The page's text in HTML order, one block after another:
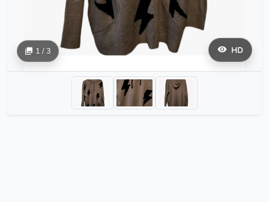
HD
1 / 3